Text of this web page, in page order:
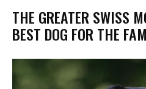
THE GREATER SWISS
BEST DOG FOR THE